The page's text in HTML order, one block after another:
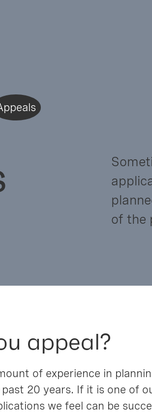
of the
appeal?
of experience in
20 years. If it is one of
we feel can be